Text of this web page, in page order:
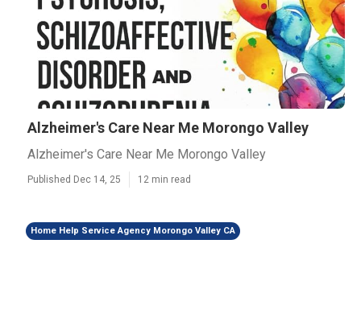
Alzheimer's Care Near Me Morongo Valley
Alzheimer's Care Near Me Morongo Valley
Published Dec 14, 25 12 min read
Home Help Service Agency Morongo Valley CA